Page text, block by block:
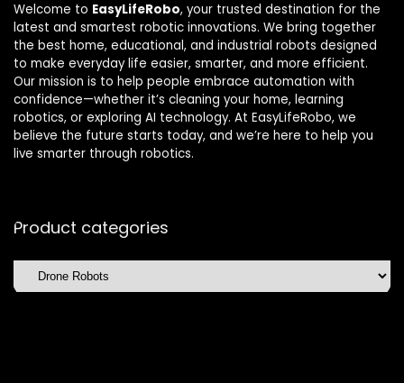
Welcome to EasyLifeRobo, your trusted destination for the
latest and smartest robotic innovations. We bring together
the best home, educational, and industrial robots designed
to make everyday life easier, smarter, and more efficient.
Our mission is to help people embrace automation with
confidence—whether it’s cleaning your home, learning
robotics, or exploring AI technology. At EasyLifeRobo, we
believe the future starts today, and we’re here to help you
live smarter through robotics.
Product categories